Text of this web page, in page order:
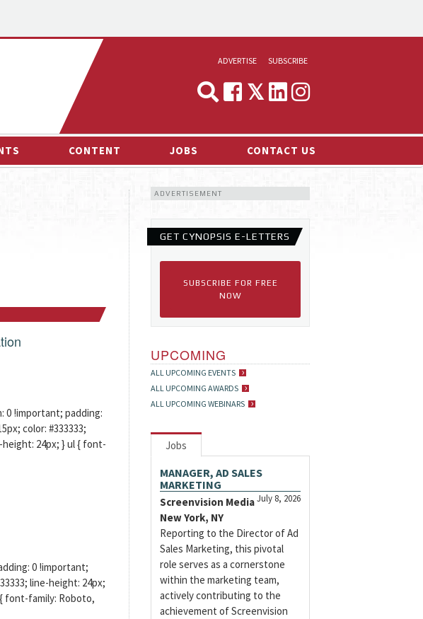
ADVERTISE
MEDIA & MARKETING
SUBSCRIBE
CONTENT
INTERVIEWS
ESPORTS NEWS
JOBS CONTACT US
0 !important; padding:
color: #333333;
24px; } ul { font-
0 !important;
line-height: 24px;
font-family: Roboto,
ADVERTISEMENT
GET CYNOPSIS E-LETTERS
SUBSCRIBE FOR FREE
NOW
UPCOMING
ALL UPCOMING EVENTS
ALL UPCOMING AWARDS
ALL UPCOMING WEBINARS
Jobs
MANAGER, AD SALES
MARKETING
July 8, 2026
Screenvision Media
New York, NY
Reporting to the Director of Ad
Sales Marketing, this pivotal
role serves as a cornerstone
within the marketing team,
actively contributing to the
achievement of Screenvision